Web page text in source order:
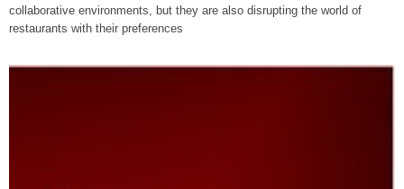
collaborative environments, but they are also disrupting the world of
restaurants with their preferences